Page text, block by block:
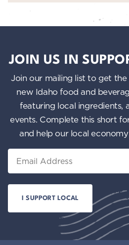
JOIN US IN
Join our mailing list to get
new Idaho food and
featuring local ingredients,
events. Complete this short
and help our local